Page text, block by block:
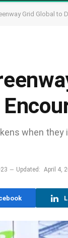
Grid Global to
when
Updated: April 4,